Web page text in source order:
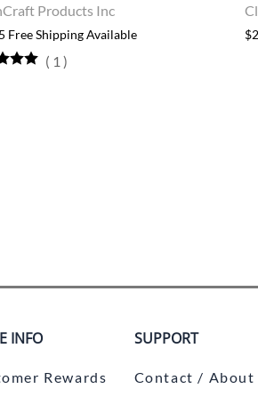
Products Inc
Free Shipping Available
( 1 )
INFO
Rewards
SUPPORT
Contact / About